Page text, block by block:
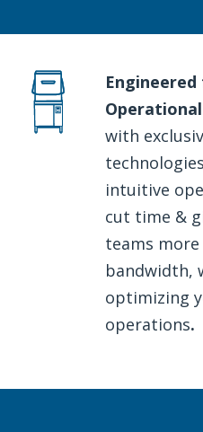
with
intuitive
cut time &
teams more
bandwidth,
optimizing
operations.